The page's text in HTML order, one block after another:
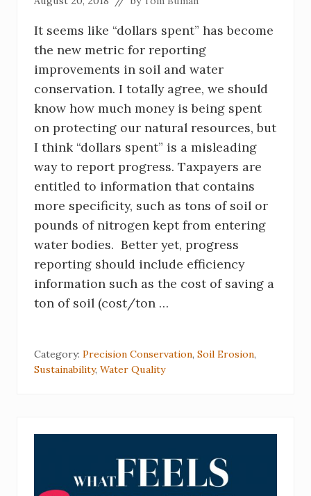
It seems like “dollars spent” has become
the new metric for reporting
improvements in soil and water
conservation. I totally agree, we should
know how much money is being spent
on protecting our natural resources, but
I think “dollars spent” is a misleading
way to report progress. Taxpayers are
entitled to information that contains
more specificity, such as tons of soil or
pounds of nitrogen kept from entering
water bodies. Better yet, progress
reporting should include efficiency
information such as the cost of saving a
ton of soil (cost/ton …
Category: Precision Conservation, Soil Erosion,
Sustainability, Water Quality